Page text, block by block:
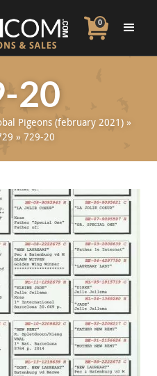
0
20
Pigeons (february 2021) »
» 729-20